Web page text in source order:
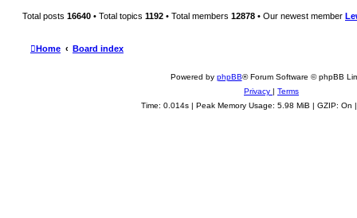
Total posts 16640 • Total topics 1192 • Total members 12878 • Our newest member
Home Board index
Powered by phpBB® Forum Software © phpBB
Privacy
Terms
Time: 0.014s| Peak Memory Usage: 5.98 MiB | GZIP: On